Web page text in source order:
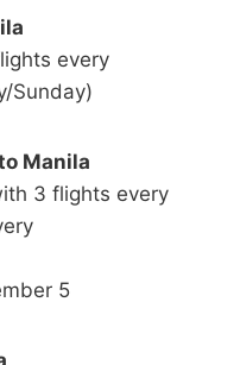
every
Sunday)
Manila
3 flights every
5